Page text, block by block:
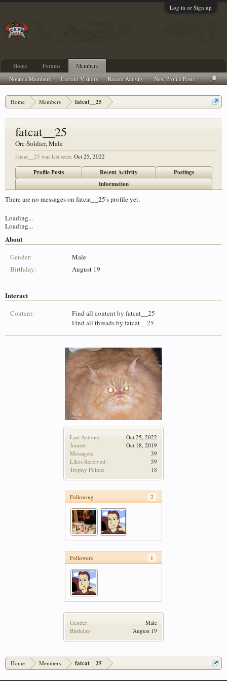
Log in or Sign up
Home Members fatcat__25
Last Activity:
Oct 25, 2022
Joined:
Oct 18, 2019
Messages:
39
Likes Received:
59
Trophy Points:
18
Following 2
Followers 1
Gender:
Male
Birthday:
August 19
fatcat__25
Orc Soldier, Male
fatcat__25 was last seen: Oct 25, 2022
Profile Posts Recent Activity
Postings
Information
There are no messages on fatcat__25's profile yet.
Loading...
Loading...
About
Gender:
Male
Birthday:
August 19
Interact
Content:
Find all content by fatcat__25
Find all threads by fatcat__25
Home Members fatcat__25
Home Forums Members
Notable Members Current Visitors Recent Activity New Profile Posts